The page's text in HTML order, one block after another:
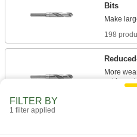
Bits
198
More
Cut holes
FILTER BY
1 filter applied